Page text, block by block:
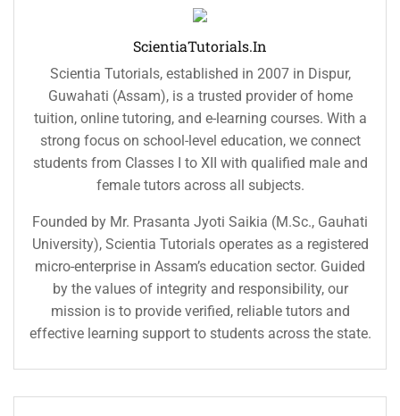
ScientiaTutorials.in
Scientia Tutorials, established in 2007 in Dispur,
Guwahati (Assam), is a trusted provider of home
tuition, online tutoring, and e-learning courses. With a
strong focus on school-level education, we connect
students from Classes I to XII with qualified male and
female tutors across all subjects.
Founded by Mr. Prasanta Jyoti Saikia (M.Sc., Gauhati
University), Scientia Tutorials operates as a registered
micro-enterprise in Assam’s education sector. Guided
by the values of integrity and responsibility, our
mission is to provide verified, reliable tutors and
effective learning support to students across the state.